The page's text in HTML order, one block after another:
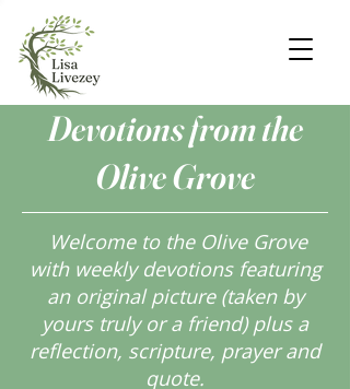
Devotions from the
Olive Grove
Welcome to the Olive Grove
with weekly devotions featuring
an original picture (taken by
yours truly or a friend) plus a
reflection, scripture, prayer and
quote.